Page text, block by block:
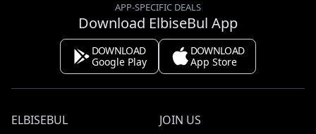
APP-SPECIFIC DEALS
Download ElbiseBul App
DOWNLOAD
Google Play
DOWNLOAD
App Store
ELBISEBUL
JOIN US